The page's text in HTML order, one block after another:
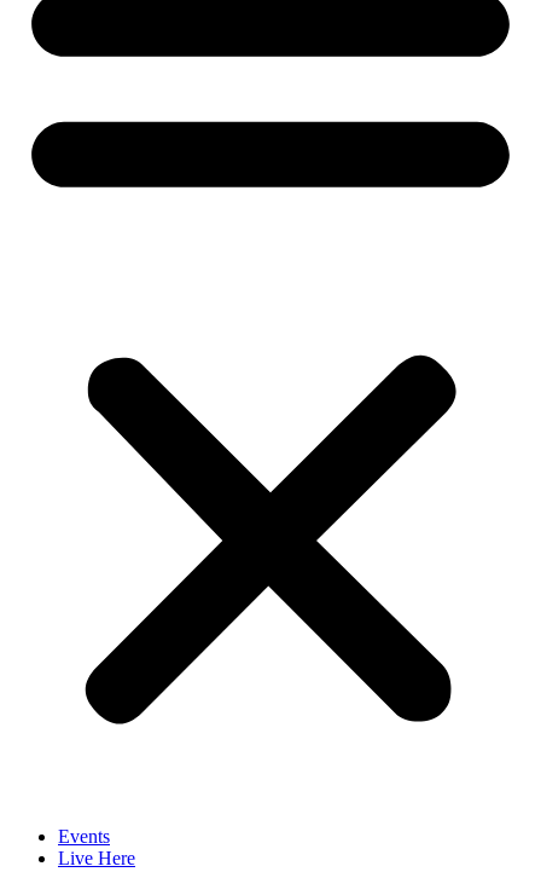
Events
Live Here